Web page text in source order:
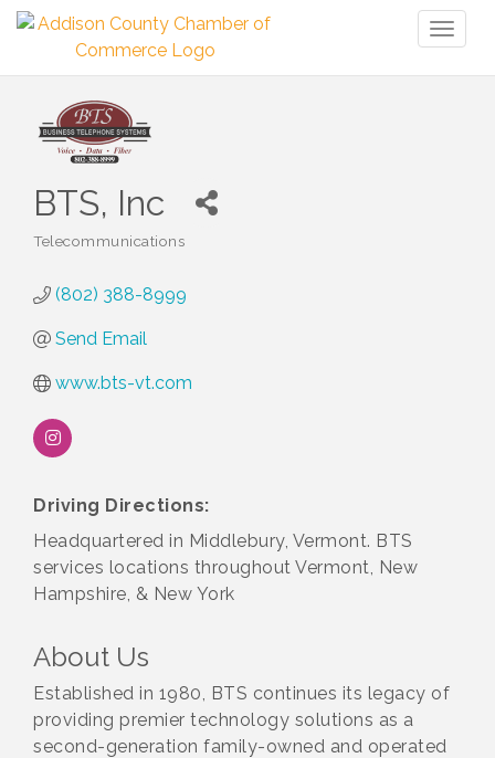
BTS, Inc
Telecommunications
(802) 388-8999
Send Email
www.bts-vt.com
Driving Directions:
Headquartered in Middlebury, Vermont. BTS
services locations throughout Vermont, New
Hampshire, & New York
About Us
Established in 1980, BTS continues its legacy of
providing premier technology solutions as a
second-generation family-owned and operated